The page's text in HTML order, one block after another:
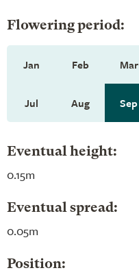
Flowering period:
Jan Feb Mar
Jul Aug Sep
Eventual height:
0.15m
Eventual spread:
0.05m
Position: